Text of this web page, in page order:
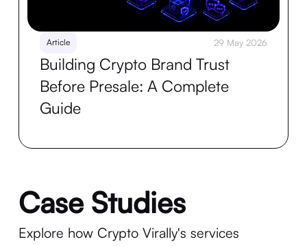
Article 29 May 2026
Building Crypto Brand Trust
Before Presale: A Complete
Guide
Case Studies
Explore how Crypto Virally's services